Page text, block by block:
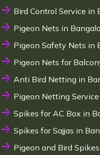
Bird Control Service in
Pigeon Nets in
Pigeon Safety Nets in
Pigeon Nets for
Anti Bird Netting in
Pigeon Netting
Spikes for AC Box in
Spikes for Sajjas in
Pigeon and Bird